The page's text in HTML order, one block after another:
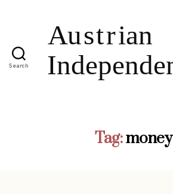
Search
Tag:money